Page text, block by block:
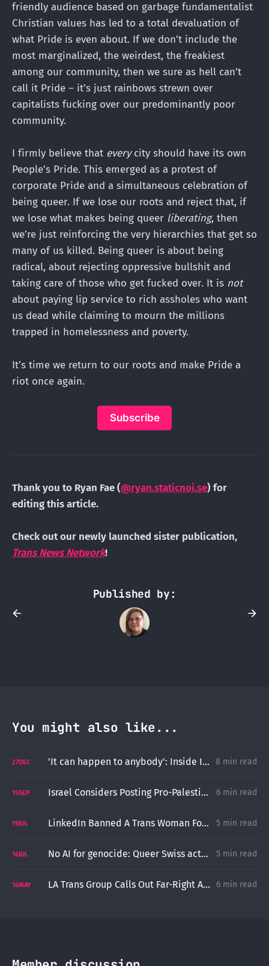
friendly audience based on garbage fundamentalist
Christian values has led to a total devaluation of
what Pride is even about. If we don’t include the
most marginalized, the weirdest, the freakiest
among our community, then we sure as hell can’t
call it Pride – it’s just rainbows strewn over
capitalists fucking over our predominantly poor
community.
I firmly believe that everycity should have its own
People’s Pride. This emerged as a protest of
corporate Pride and a simultaneous celebration of
being queer. If we lose our roots and reject that, if
we lose what makes being queer liberating, then
we’re just reinforcing the very hierarchies that get so
many of us killed. Being queer is about being
radical, about rejecting oppressive bullshit and
taking care of those who get fucked over. It is not
about paying lip service to rich assholes who want
us dead while claiming to mourn the millions
trapped in homelessness and poverty.
It’s time we return to our roots and make Pride a
riot once again.
Subscribe
Thank you to Ryan Fae (@ryan.staticnoi.se) for
editing this article.
Check out our newly launched sister publication,
Trans News Network!
Published by:
You might also like...
27DEC 'It can happen to anybody': Inside ICE's Attempted Deporatition of Cincinnati Imam Ayman Soliman 8 min read
15SEP Israel Considers Posting Pro-Palestinian Stickers an Incitement to Terrorism 6 min read
19JUL LinkedIn Banned A Trans Woman For Using Her Preferred Name 5 min read
16JUL No AI for genocide: Queer Swiss activists for Palestine arrested at UN conference 5 min read
16MAY LA Trans Group Calls Out Far-Right Activists for Fetishizing and Stalking a Trans Child 6 min read